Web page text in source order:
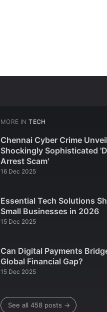
MORE IN TECH
Chennai Cyber Crime
Shockingly Sophisticated
Arrest Scam'
16 Dec 2025
Essential Tech Solutions
Small Businesses in 2026
15 Dec 2025
Can Digital Payments
Global Financial Gap?
15 Dec 2025
See all 458 posts →